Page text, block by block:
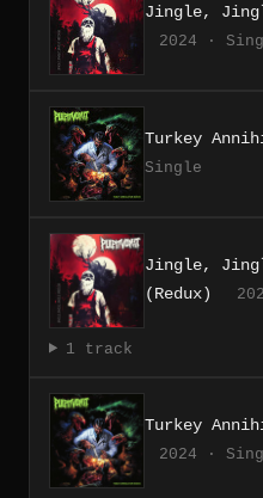
Jingle,
2024 ·
Turkey
Single
Jingle,
(Redux)
1 track
Turkey
2024 ·